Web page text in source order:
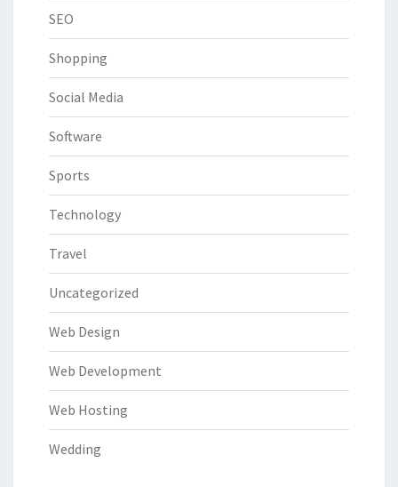
SEO
Shopping
Social Media
Software
Sports
Technology
Travel
Uncategorized
Web Design
Web Development
Web Hosting
Wedding